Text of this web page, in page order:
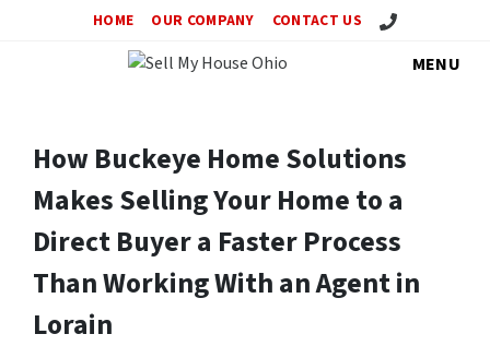
HOME OUR COMPANY CONTACT US Call Us!
MENU
How Buckeye Home Solutions
Makes Selling Your Home to a
Direct Buyer a Faster Process
Than Working With an Agent in
Lorain